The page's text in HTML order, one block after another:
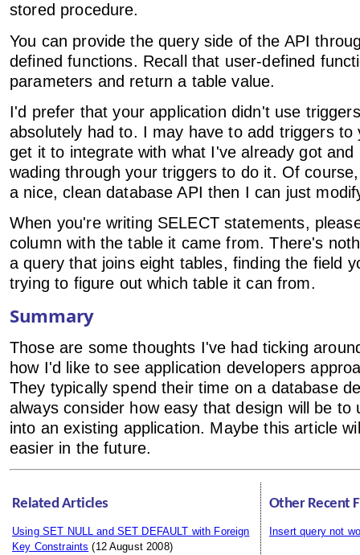
stored procedure.
You can provide the query side of the API
defined functions. Recall that user-defined
parameters and return a table value.
I'd prefer that your application didn't use
absolutely had to. I may have to add triggers to
get it to integrate with what I've already got
wading through your triggers to do it. Of
a nice, clean database API then I can just
When you're writing SELECT statements,
column with the table it came from. There's
a query that joins eight tables, finding the field
trying to figure out which table it can from.
Summary
Those are some thoughts I've had ticking
how I'd like to see application developers
They typically spend their time on a database
always consider how easy that design will be to
into an existing application. Maybe this article
easier in the future.
Related Articles
Using SET NULL and SET DEFAULT with Foreign
Key Constraints (12 August 2008)
Other Recent
Insert query not